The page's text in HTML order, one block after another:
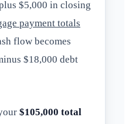
$5,000 in closing
payment totals
flow becomes
$18,000 debt
$105,000 total